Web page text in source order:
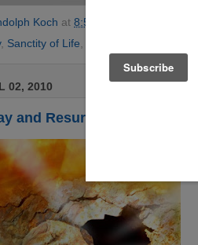
Koch at 8:58 PM
, Sanctity of Life,
02, 2010
and Resurrection Sunday